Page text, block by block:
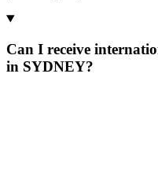
Can I receive
in SYDNEY?